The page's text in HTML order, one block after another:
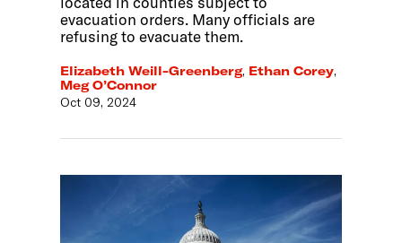
evacuation orders. Many officials are
refusing to evacuate them.
Elizabeth Weill-Greenberg, Ethan Corey,
Meg O’Connor
Oct 09, 2024